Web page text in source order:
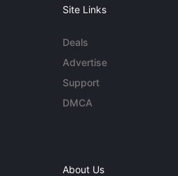
Site Links
Deals
Advertise
Support
DMCA
About Us